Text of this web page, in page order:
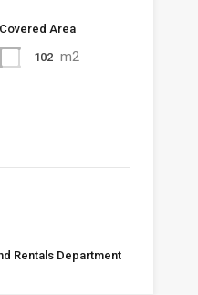
Covered Area
102 m2
Rentals Department